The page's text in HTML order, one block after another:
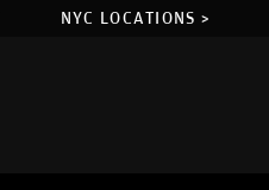
NYC LOCATIONS >